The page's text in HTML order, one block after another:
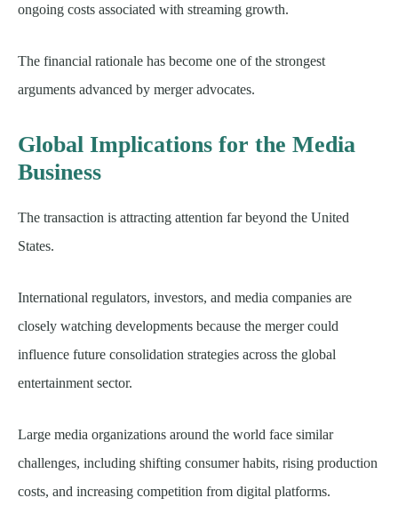
ongoing costs associated with streaming growth.
The financial rationale has become one of the strongest
arguments advanced by merger advocates.
Global Implications for the Media
Business
The transaction is attracting attention far beyond the United
States.
International regulators, investors, and media companies are
closely watching developments because the merger could
influence future consolidation strategies across the global
entertainment sector.
Large media organizations around the world face similar
challenges, including shifting consumer habits, rising production
costs, and increasing competition from digital platforms.